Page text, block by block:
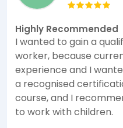
Highly Recommended
I wanted to gain a
worker, because
experience and I
a recognised
course, and I
to work with children.